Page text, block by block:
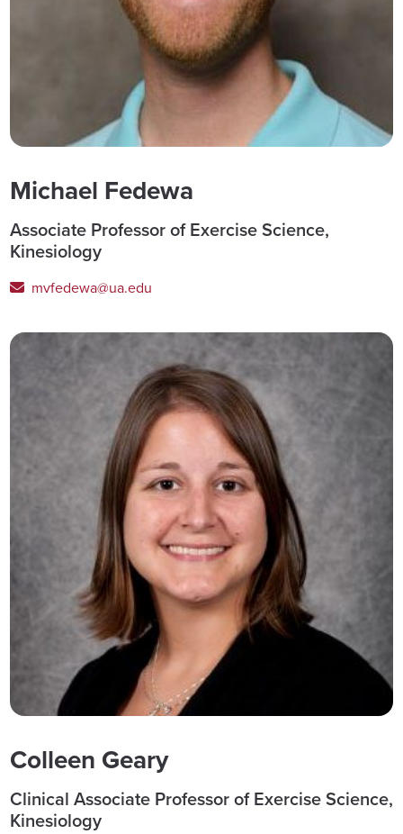
Michael Fedewa
Associate Professor of Exercise Science,
Kinesiology
mvfedewa@ua.edu
Colleen Geary
Clinical Associate Professor of Exercise Science,
Kinesiology